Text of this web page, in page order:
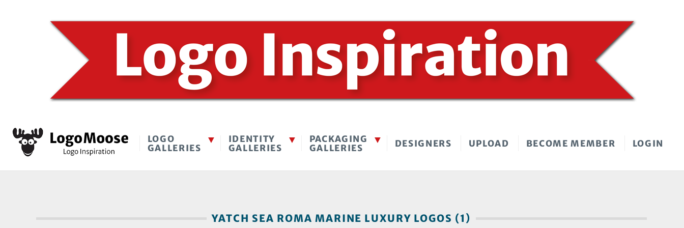
LOGO
GALLERIES
IDENTITY
GALLERIES
PACKAGING
GALLERIES
DESIGNERS UPLOAD BECOME MEMBER LOGIN
YATCH SEA ROMA MARINE LUXURY LOGOS (1)